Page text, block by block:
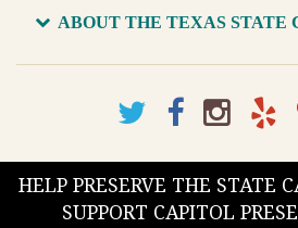
ABOUT THE TEXAS STATE
HELP PRESERVE THE STATE
SUPPORT CAPITOL